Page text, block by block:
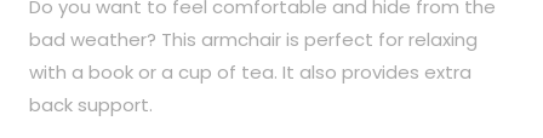
Do you want to feel comfortable and hide from the
bad weather? This armchair is perfect for relaxing
with a book or a cup of tea. It also provides extra
back support.